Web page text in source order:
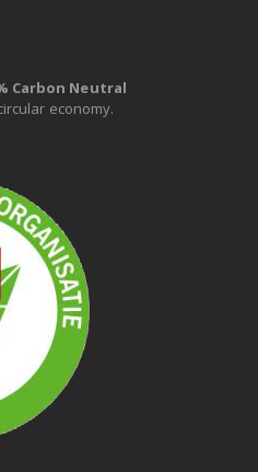
Carbon Neutral
economy.